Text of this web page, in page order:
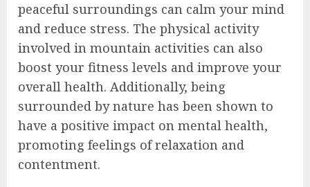
peaceful surroundings can calm your mind
and reduce stress. The physical activity
involved in mountain activities can also
boost your fitness levels and improve your
overall health. Additionally, being
surrounded by nature has been shown to
have a positive impact on mental health,
promoting feelings of relaxation and
contentment.